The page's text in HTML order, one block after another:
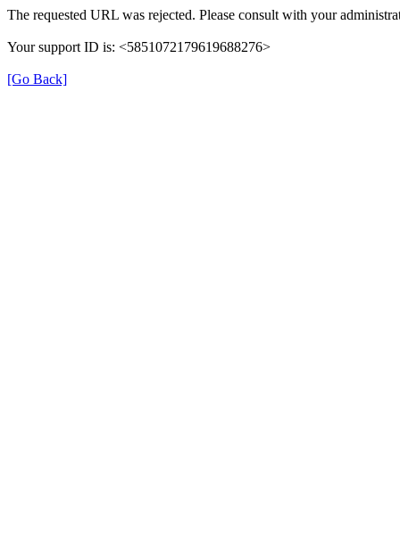
The requested URL was rejected. Please consult with your
Your support ID is: <5851072179619688276>
[Go Back]